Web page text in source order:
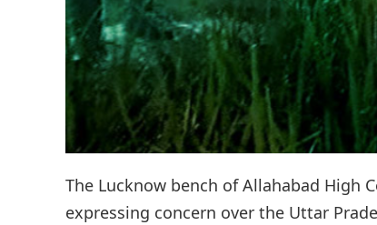
The Lucknow bench of Allahabad High
expressing concern over the Uttar